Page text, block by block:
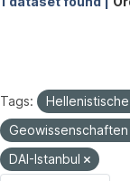
Tags:
Geowissenschaften
DAI-Istanbul